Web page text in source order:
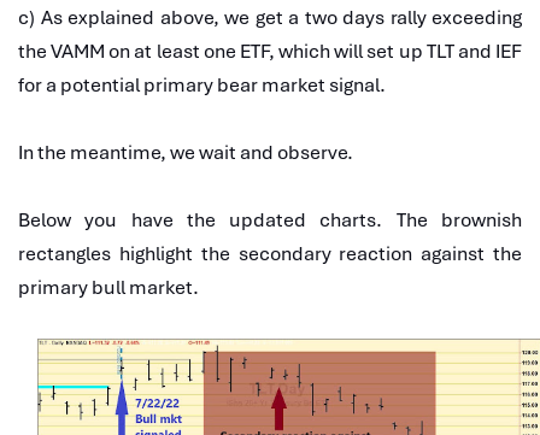
c) As explained above, we get a two days rally exceeding
the VAMM on at least one ETF, which will set up TLT and IEF
for a potential primary bear market signal.
In the meantime, we wait and observe.
Below you have the updated charts. The brownish
rectangles highlight the secondary reaction against the
primary bull market.